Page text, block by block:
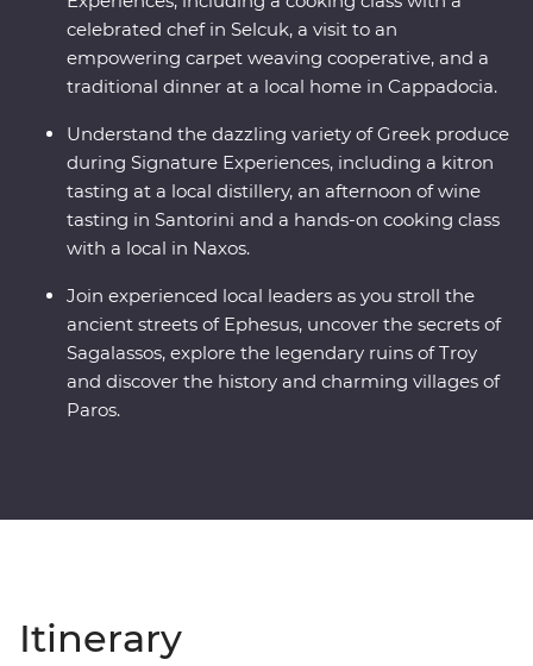
celebrated chef in Selcuk, a visit to an
empowering carpet weaving cooperative, and a
traditional dinner at a local home in Cappadocia.
Understand the dazzling variety of Greek produce
during Signature Experiences, including a kitron
tasting at a local distillery, an afternoon of wine
tasting in Santorini and a hands-on cooking class
with a local in Naxos.
Join experienced local leaders as you stroll the
ancient streets of Ephesus, uncover the secrets of
Sagalassos, explore the legendary ruins of Troy
and discover the history and charming villages of
Paros.
Itinerary